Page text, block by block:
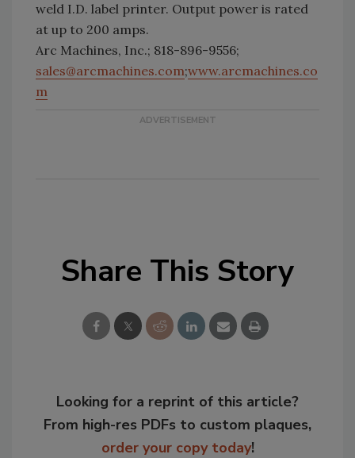
weld I.D. label printer. Output power is rated
at up to 200 amps.
Arc Machines, Inc.; 818-896-9556;
sales@arcmachines.com;www.arcmachines.co
m
Share This Story
Looking for a reprint of this article?
From high-res PDFs to custom plaques,
order your copy today!